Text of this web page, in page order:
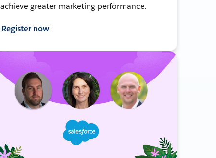
achieve greater marketing performance.
Register now